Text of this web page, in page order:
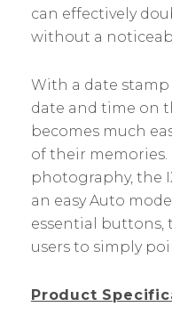
can effectively
without a
With a date
date and time on
becomes much
of their
photography, the
an easy Auto
essential buttons,
users to simply
Product